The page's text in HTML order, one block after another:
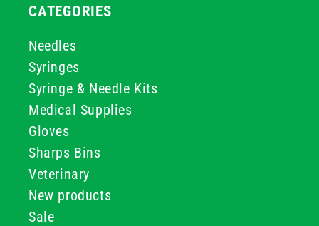
CATEGORIES
Needles
Syringes
Syringe & Needle Kits
Medical Supplies
Gloves
Sharps Bins
Veterinary
New products
Sale